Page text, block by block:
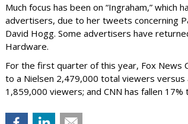
Much focus has been on “Ingraham,” which
advertisers, due to her tweets concerning
David Hogg. Some advertisers have
Hardware.
For the first quarter of this year, Fox News
to a Nielsen 2,479,000 total viewers versus
1,859,000 viewers; and CNN has fallen